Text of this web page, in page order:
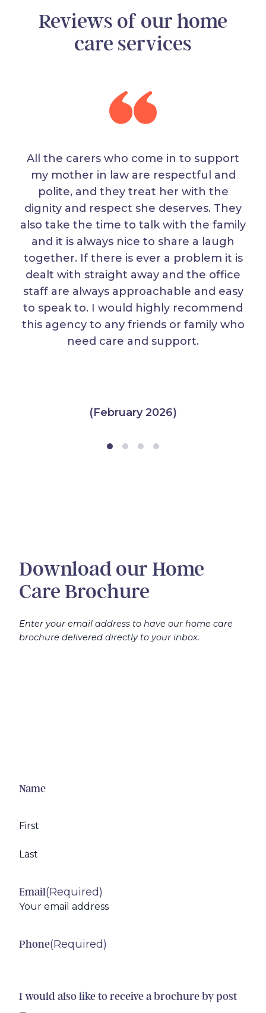
Reviews of our home
care services
All the carers who come in to support
my mother in law are respectful and
polite, and they treat her with the
dignity and respect she deserves. They
also take the time to talk with the family
and it is always nice to share a laugh
together. If there is ever a problem it is
dealt with straight away and the office
staff are always approachable and easy
to speak to. I would highly recommend
this agency to any friends or family who
need care and support.
(February 2026)
Download our Home
Care Brochure
Enter your email address to have our home care
brochure delivered directly to your inbox.
Name
First
Last
Email(Required)
Phone(Required)
I would also like to receive a brochure by post